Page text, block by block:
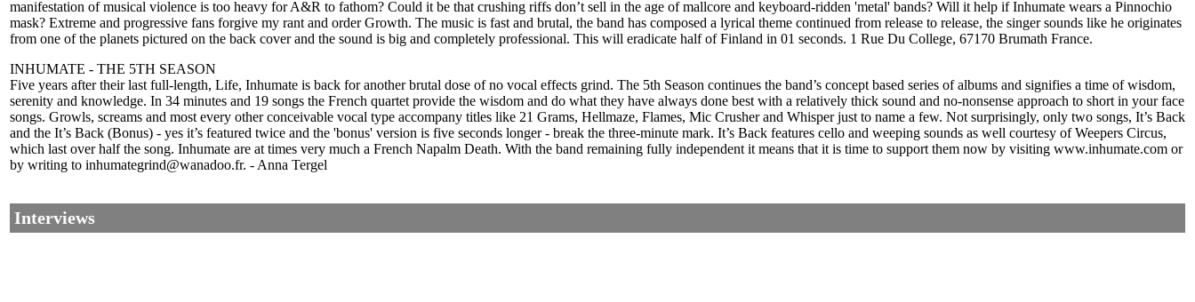
manifestation of musical violence is too heavy for A&R to fathom? Could it be that crushing riffs don’t sell in the age of mallcore and keyboard-ridden 'metal' bands? Will it help if Inhumate wears a Pinnochio
mask? Extreme and progressive fans forgive my rant and order Growth. The music is fast and brutal, the band has composed a lyrical theme continued from release to release, the singer sounds like he originates
from one of the planets pictured on the back cover and the sound is big and completely professional. This will eradicate half of Finland in 01 seconds. 1 Rue Du College, 67170 Brumath France.
INHUMATE - THE 5TH SEASON
Five years after their last full-length, Life, Inhumate is back for another brutal dose of no vocal effects grind. The 5th Season continues the band’s concept based series of albums and signifies a time of wisdom,
serenity and knowledge. In 34 minutes and 19 songs the French quartet provide the wisdom and do what they have always done best with a relatively thick sound and no-nonsense approach to short in your face
songs. Growls, screams and most every other conceivable vocal type accompany titles like 21 Grams, Hellmaze, Flames, Mic Crusher and Whisper just to name a few. Not surprisingly, only two songs, It’s Back
and the It’s Back (Bonus) - yes it’s featured twice and the 'bonus' version is five seconds longer - break the three-minute mark. It’s Back features cello and weeping sounds as well courtesy of Weepers Circus,
which last over half the song. Inhumate are at times very much a French Napalm Death. With the band remaining fully independent it means that it is time to support them now by visiting www.inhumate.com or
by writing to inhumategrind@wanadoo.fr. - Anna Tergel
Interviews